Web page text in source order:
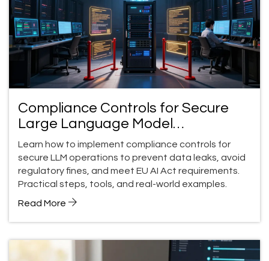
Compliance Controls for Secure
Large Language Model
Operations: A Practical Guide
Learn how to implement compliance controls for
secure LLM operations to prevent data leaks, avoid
regulatory fines, and meet EU AI Act requirements.
Practical steps, tools, and real-world examples.
Read More